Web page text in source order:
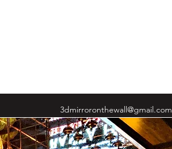
3dmirroronthewall@gmail.com